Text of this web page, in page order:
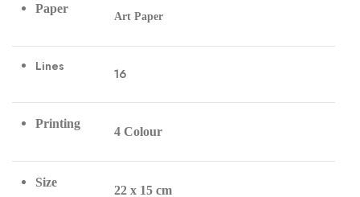
Paper
Art Paper
Lines 16
Printing
4 Colour
Size
22 x 15 cm